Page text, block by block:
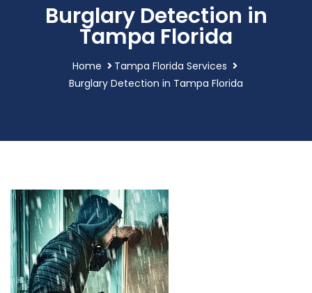
Burglary Detection in
Tampa Florida
Home
Tampa Florida Services
Burglary Detection in Tampa Florida